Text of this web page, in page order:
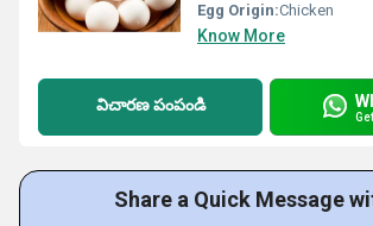
Egg Origin:Chicken
Know More
విచారణ పంపండి
Share a Quick Message